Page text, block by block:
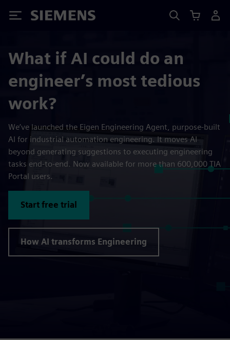
Siemens
What if AI could do an
engineer’s most tedious
work?
We’ve launched the Eigen Engineering Agent, purpose-built
AI for industrial automation engineering. It moves AI
beyond generating suggestions to executing engineering
tasks end-to-end. Now available for more than 600,000 TIA
Portal users.
Start free trial
How AI transforms Engineering